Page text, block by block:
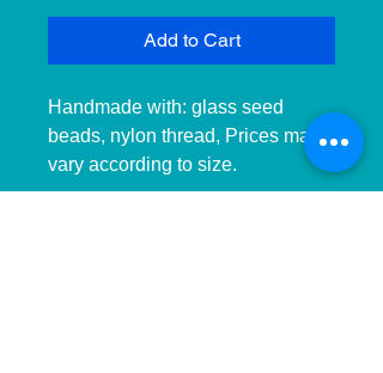
Add to Cart
Handmade with: glass seed
beads, nylon thread, Prices may
vary according to size.
__________________________